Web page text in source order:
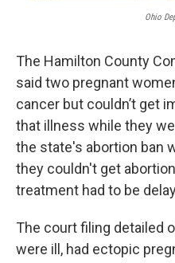
Ohio
The Hamilton County
said two pregnant
cancer but couldn’t get
that illness while they
the state's abortion ban
they couldn't get
treatment had to be
The court filing detailed
were ill, had ectopic